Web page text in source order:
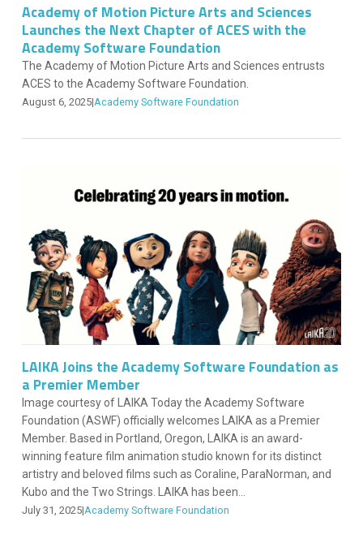
Academy of Motion Picture Arts and Sciences
Launches the Next Chapter of ACES with the
Academy Software Foundation
The Academy of Motion Picture Arts and Sciences entrusts
ACES to the Academy Software Foundation.
August 6, 2025|Academy Software Foundation
LAIKA Joins the Academy Software Foundation as
a Premier Member
Image courtesy of LAIKA Today the Academy Software
Foundation (ASWF) officially welcomes LAIKA as a Premier
Member. Based in Portland, Oregon, LAIKA is an award-
winning feature film animation studio known for its distinct
artistry and beloved films such as Coraline, ParaNorman, and
Kubo and the Two Strings. LAIKA has been...
July 31, 2025|Academy Software Foundation